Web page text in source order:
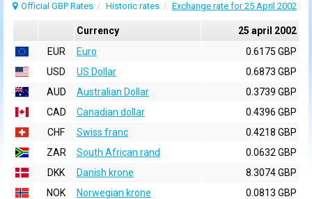
Official GBP Rates Historic rates Exchange rate for 25 April 2002
Currency
25 april 2002
EUR
Euro
0.6175 GBP
USD
US Dollar
0.6873 GBP
AUD
Australian Dollar
0.3739 GBP
CAD
Canadian dollar
0.4396 GBP
CHF
Swiss franc
0.4218 GBP
ZAR
South African rand
0.0632 GBP
DKK
Danish krone
8.3074 GBP
NOK
Norwegian krone
0.0813 GBP